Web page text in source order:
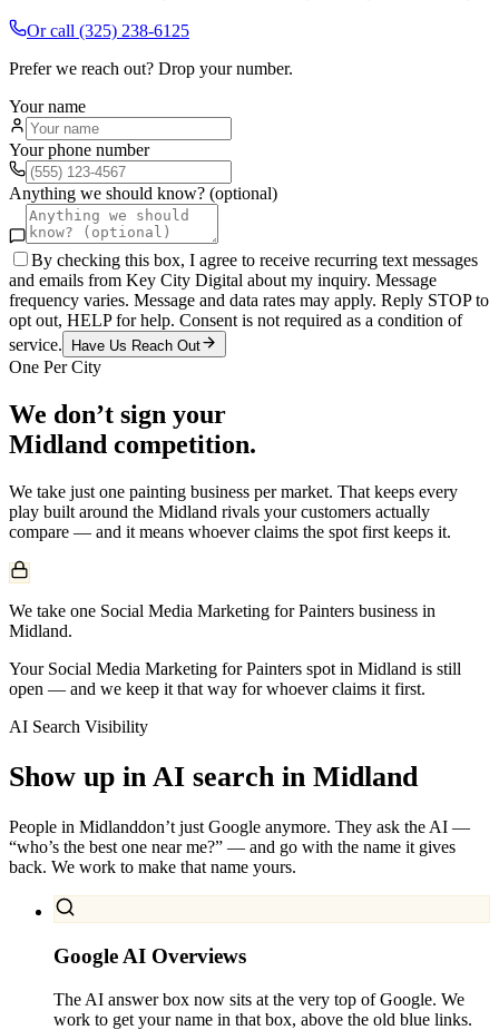
Or call (325) 238-6125
Prefer we reach out? Drop your number.
Your name
Your phone number
Anything we should know? (optional)
By checking this box, I agree to receive recurring text messages
and emails from Key City Digital about my inquiry. Message
frequency varies. Message and data rates may apply. Reply STOP to
opt out, HELP for help. Consent is not required as a condition of
service.
Have Us Reach Out
One Per City
We don’t sign your
Midland competition.
We take just one painting business per market. That keeps every
play built around the Midland rivals your customers actually
compare — and it means whoever claims the spot first keeps it.
We take one Social Media Marketing for Painters business in
Midland.
Your Social Media Marketing for Painters spot in Midland is still
open — and we keep it that way for whoever claims it first.
AI Search Visibility
Show up in AI search in Midland
People in Midlanddon’t just Google anymore. They ask the AI —
“who’s the best one near me?” — and go with the name it gives
back. We work to make that name yours.
Google AI Overviews
The AI answer box now sits at the very top of Google. We
work to get your name in that box, above the old blue links.